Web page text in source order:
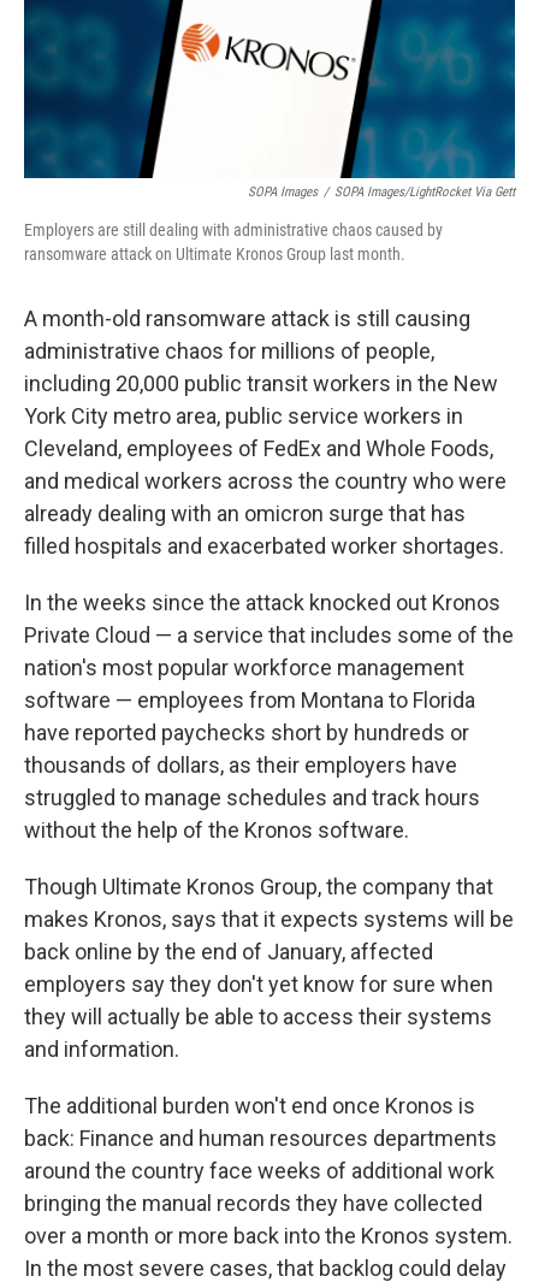
SOPA Images / SOPA Images/LightRocket Via Gett
Employers are still dealing with administrative chaos caused by
ransomware attack on Ultimate Kronos Group last month.
A month-old ransomware attack is still causing
administrative chaos for millions of people,
including 20,000 public transit workers in the New
York City metro area, public service workers in
Cleveland, employees of FedEx and Whole Foods,
and medical workers across the country who were
already dealing with an omicron surge that has
filled hospitals and exacerbated worker shortages.
In the weeks since the attack knocked out Kronos
Private Cloud — a service that includes some of the
nation's most popular workforce management
software — employees from Montana to Florida
have reported paychecks short by hundreds or
thousands of dollars, as their employers have
struggled to manage schedules and track hours
without the help of the Kronos software.
Though Ultimate Kronos Group, the company that
makes Kronos, says that it expects systems will be
back online by the end of January, affected
employers say they don't yet know for sure when
they will actually be able to access their systems
and information.
The additional burden won't end once Kronos is
back: Finance and human resources departments
around the country face weeks of additional work
bringing the manual records they have collected
over a month or more back into the Kronos system.
In the most severe cases, that backlog could delay